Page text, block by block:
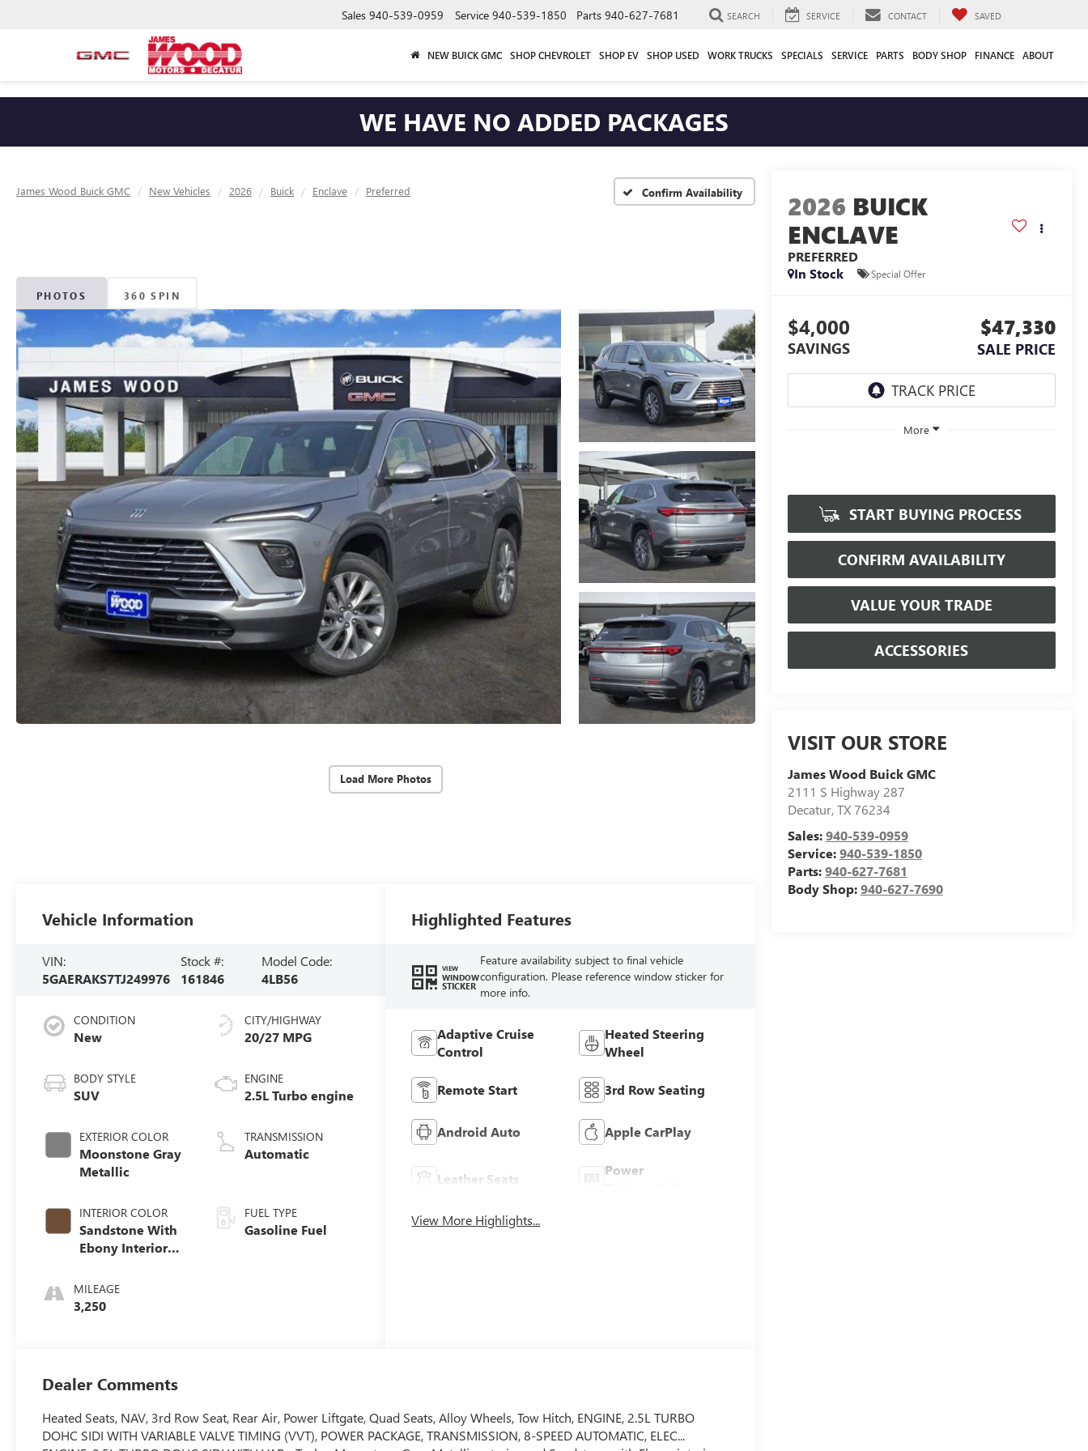
Sales 940-539-0959 Service 940-539-1850 Parts 940-627-7681 SEARCH SERVICE CONTACT SAVED
NEW BUICK GMC SHOP CHEVROLET SHOP EV SHOP USED WORK TRUCKS SPECIALS SERVICE PARTS BODY SHOP FINANCE ABOUT
WE HAVE NO ADDED PACKAGES
James Wood Buick GMC New Vehicles 2026 Buick Enclave Preferred Confirm Availability
PHOTOS 360 SPIN
Load More Photos
2026 BUICK
ENCLAVE
PREFERRED
In Stock
Special Offer
$4,000
SAVINGS
$47,330
SALE PRICE
More
START BUYING PROCESS
CONFIRM AVAILABILITY
VALUE YOUR TRADE
ACCESSORIES
VISIT OUR STORE
James Wood Buick GMC
2111 S Highway 287
Decatur,TX76234
Sales:940-539-0959
Service:940-539-1850
Parts:940-627-7681
Body Shop:940-627-7690
Vehicle Information
VIN:
5GAERAKS7TJ249976
Stock #:
161846
Model Code:
4LB56
CONDITION
New
BODY STYLE
SUV
EXTERIOR COLOR
Moonstone Gray
Metallic
INTERIOR COLOR
Sandstone With
Ebony Interior
Leatherette Seat
Trim
MILEAGE
3,250
CITY/HIGHWAY
20/27 MPG
ENGINE
2.5L Turbo engine
TRANSMISSION
Automatic
FUEL TYPE
Gasoline Fuel
Highlighted Features
VIEW
WINDOW
STICKER
Feature availability subject to final vehicle
configuration. Please reference window sticker for
more info.
Adaptive Cruise
Control
Heated Steering
Wheel
Remote Start 3rd Row Seating
Android Auto Apple CarPlay
Leather Seats
Power
View More Highlights...
Dealer Comments
Heated Seats, NAV, 3rd Row Seat, Rear Air, Power Liftgate, Quad Seats, Alloy Wheels, Tow Hitch, ENGINE, 2.5L TURBO
DOHC SIDI WITH VARIABLE VALVE TIMING (VVT), POWER PACKAGE, TRANSMISSION, 8-SPEED AUTOMATIC, ELEC...